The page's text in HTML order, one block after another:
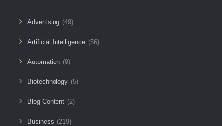
Advertising (49)
Artificial Intelligence (56)
Automation (9)
Biotechnology (5)
Blog Content (2)
Business (219)